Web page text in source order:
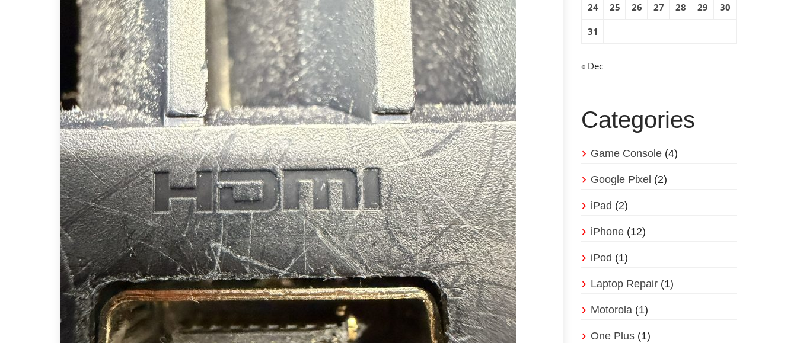
24 25 26 27 28 29 30
31
« Dec
Categories
Game Console(4)
Google Pixel (2)
iPad (2)
iPhone(12)
iPod (1)
Laptop Repair(1)
Motorola(1)
One Plus(1)